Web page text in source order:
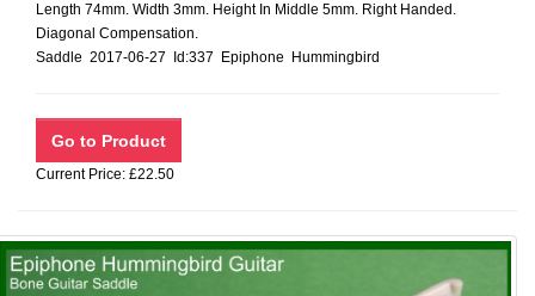
Length 74mm. Width 3mm. Height In Middle 5mm. Right Handed.
Diagonal Compensation.
Saddle 2017-06-27 Id:337 Epiphone Hummingbird
Current Price: £22.50